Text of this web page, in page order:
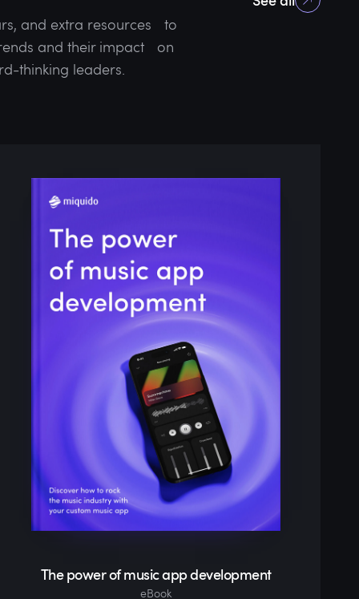
and extra resources to
and their impact on
thinking leaders.
The power of music app development
eBook